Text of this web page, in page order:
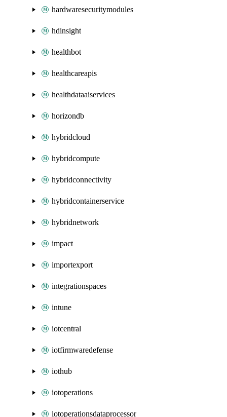
hardwaresecuritymodules
hdinsight
healthbot
healthcareapis
healthdataaiservices
horizondb
hybridcloud
hybridcompute
hybridconnectivity
hybridcontainerservice
hybridnetwork
impact
importexport
integrationspaces
intune
iotcentral
iotfirmwaredefense
iothub
iotoperations
iotoperationsdataprocessor